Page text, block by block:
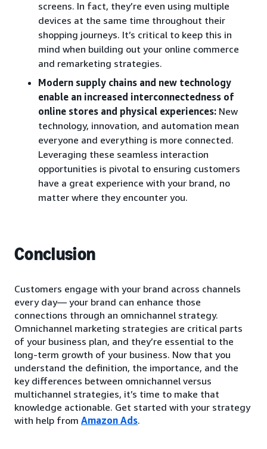
screens. In fact, they’re even using multiple
devices at the same time throughout their
shopping journeys. It’s critical to keep this in
mind when building out your online commerce
and remarketing strategies.
Modern supply chains and new technology
enable an increased interconnectedness of
online stores and physical experiences: New
technology, innovation, and automation mean
everyone and everything is more connected.
Leveraging these seamless interaction
opportunities is pivotal to ensuring customers
have a great experience with your brand, no
matter where they encounter you.
Conclusion
Customers engage with your brand across channels
every day— your brand can enhance those
connections through an omnichannel strategy.
Omnichannel marketing strategies are critical parts
of your business plan, and they’re essential to the
long-term growth of your business. Now that you
understand the definition, the importance, and the
key differences between omnichannel versus
multichannel strategies, it’s time to make that
knowledge actionable. Get started with your strategy
with help from Amazon Ads.